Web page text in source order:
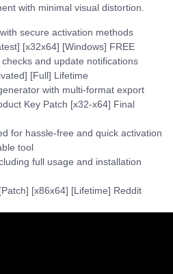
with minimal visual distortion.
secure activation methods
[x32x64] [Windows] FREE
and update notifications
[Full] Lifetime
with multi-format export
Key Patch [x32-x64] Final
for hassle-free and quick activation
tool
full usage and installation
[x86x64] [Lifetime] Reddit